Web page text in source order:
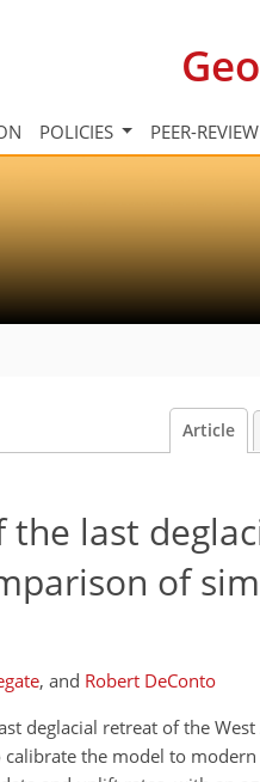
POLICIES PEER-
Article
the last
of
, and Robert DeConto
deglacial retreat of the
the model to